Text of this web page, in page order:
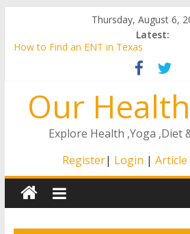
Thursday, August 6,
Latest:
How to Find an ENT in Texas
Is Breast Augmentation Right for You?
A Guide to the Remote ICU Model
4 Ways That The Right At Home Care
Loved One
Our
Explore Health ,Yoga ,Diet
Register| Login |Article